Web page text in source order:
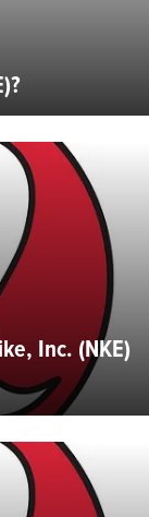
Inc. (NKE)